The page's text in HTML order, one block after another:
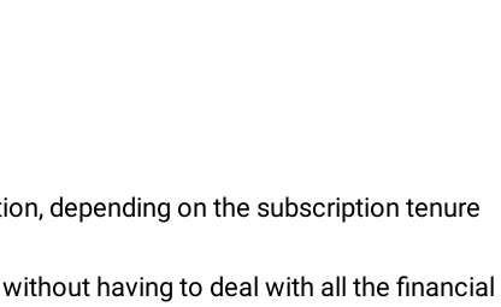
depending on the subscription tenure
having to deal with all the financial